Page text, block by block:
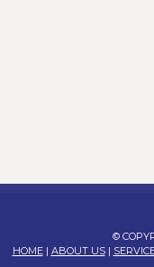
©
HOME| ABOUT US|